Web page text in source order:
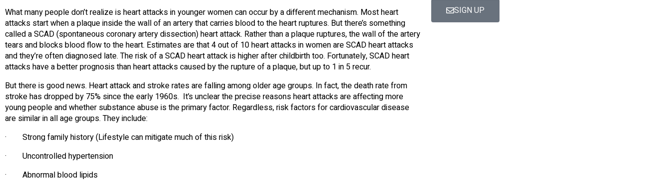
What many people don’t realize is heart attacks in younger women can occur by a different mechanism. Most heart
attacks start when a plaque inside the wall of an artery that carries blood to the heart ruptures. But there’s something
called a SCAD (spontaneous coronary artery dissection) heart attack. Rather than a plaque ruptures, the wall of the artery
tears and blocks blood flow to the heart. Estimates are that 4 out of 10 heart attacks in women are SCAD heart attacks
and they’re often diagnosed late. The risk of a SCAD heart attack is higher after childbirth too. Fortunately, SCAD heart
attacks have a better prognosis than heart attacks caused by the rupture of a plaque, but up to 1 in 5 recur.
But there is good news. Heart attack and stroke rates are falling among older age groups. In fact, the death rate from
stroke has dropped by 75% since the early 1960s. It’s unclear the precise reasons heart attacks are affecting more
young people and whether substance abuse is the primary factor. Regardless, risk factors for cardiovascular disease
are similar in all age groups. They include:
· Strong family history (Lifestyle can mitigate much of this risk)
· Uncontrolled hypertension
· Abnormal blood lipids
SIGN UP